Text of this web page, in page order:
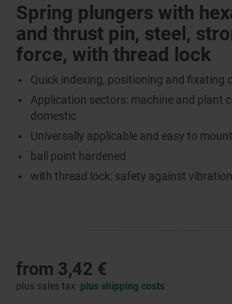
Spring plungers with
and thrust pin, steel,
force, with thread lock
Quick indexing, positioning and fixating
Application sectors: machine and plant
domestic
Universally applicable and easy to mount
ball point hardened
with thread lock: safety against
from 3,42 €
plus sales tax plus shipping costs